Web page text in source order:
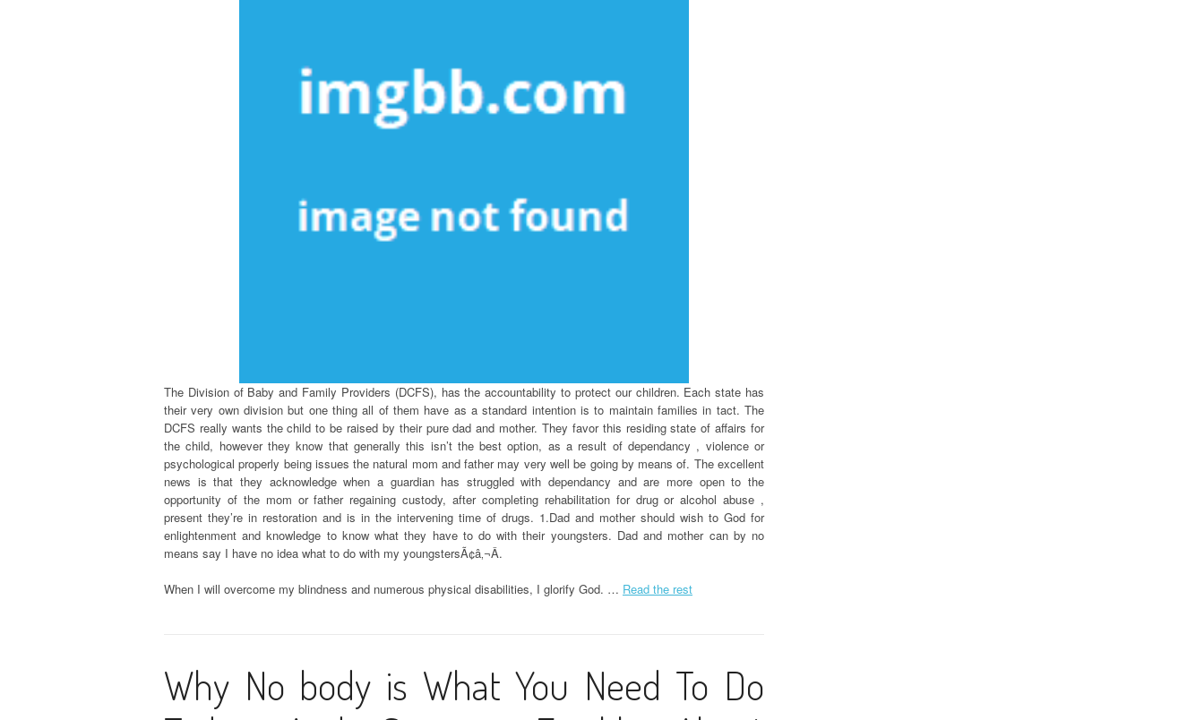
The Division of Baby and Family Providers (DCFS), has the accountability to protect our children. Each state has
their very own division but one thing all of them have as a standard intention is to maintain families in tact. The
DCFS really wants the child to be raised by their pure dad and mother. They favor this residing state of affairs for
the child, however they know that generally this isn’t the best option, as a result of dependancy , violence or
psychological properly being issues the natural mom and father may very well be going by means of. The excellent
news is that they acknowledge when a guardian has struggled with dependancy and are more open to the
opportunity of the mom or father regaining custody, after completing rehabilitation for drug or alcohol abuse ,
present they’re in restoration and is in the intervening time of drugs. 1.Dad and mother should wish to God for
enlightenment and knowledge to know what they have to do with their youngsters. Dad and mother can by no
means say I have no idea what to do with my youngstersÃ¢â‚¬Â.
When I will overcome my blindness and numerous physical disabilities, I glorify God. … Read the rest
Why No body is What You Need To Do